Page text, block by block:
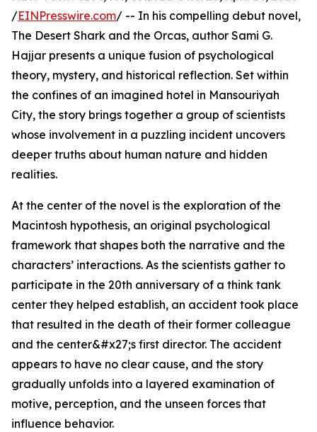
/EINPresswire.com/ -- In his compelling debut novel,
The Desert Shark and the Orcas, author Sami G.
Hajjar presents a unique fusion of psychological
theory, mystery, and historical reflection. Set within
the confines of an imagined hotel in Mansouriyah
City, the story brings together a group of scientists
whose involvement in a puzzling incident uncovers
deeper truths about human nature and hidden
realities.
At the center of the novel is the exploration of the
Macintosh hypothesis, an original psychological
framework that shapes both the narrative and the
characters’ interactions. As the scientists gather to
participate in the 20th anniversary of a think tank
center they helped establish, an accident took place
that resulted in the death of their former colleague
and the center&#x27;s first director. The accident
appears to have no clear cause, and the story
gradually unfolds into a layered examination of
motive, perception, and the unseen forces that
influence behavior.